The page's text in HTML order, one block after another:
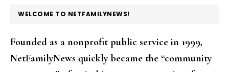
FOOTER
WELCOME TO NETFAMILYNEWS!
Founded as a nonprofit public service in 1999,
NetFamilyNews quickly became the “community